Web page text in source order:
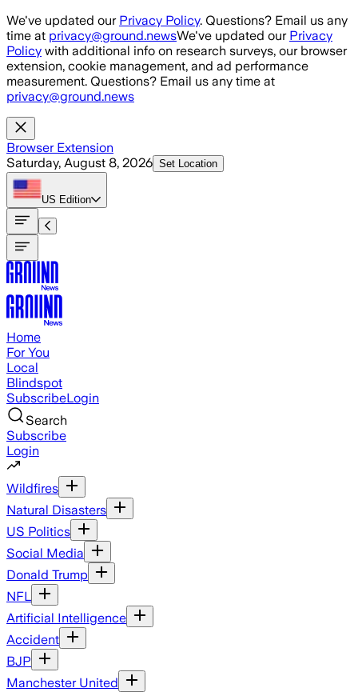
Skip to main content
We've updated our Privacy Policy. Questions? Email us any
time at privacy@ground.newsWe've updated our Privacy
Policy with additional info on research surveys, our browser
extension, cookie management, and ad performance
measurement. Questions? Email us any time at
privacy@ground.news
Browser Extension
Saturday, August 8, 2026 Set Location
US Edition
Home
For You
Local
Blindspot
SubscribeLogin
Search
Subscribe
Login
Wildfires
Natural Disasters
US Politics
Social Media
Donald Trump
NFL
Artificial Intelligence
Accident
BJP
Manchester United